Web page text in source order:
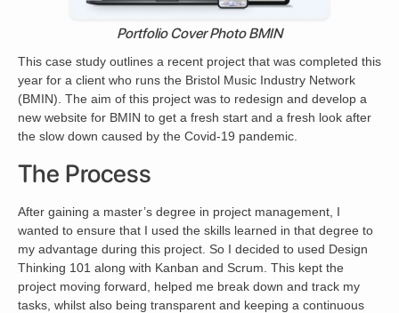
Portfolio Cover Photo BMIN
This case study outlines a recent project that was completed this
year for a client who runs the Bristol Music Industry Network
(BMIN). The aim of this project was to redesign and develop a
new website for BMIN to get a fresh start and a fresh look after
the slow down caused by the Covid-19 pandemic.
The Process
After gaining a master’s degree in project management, I
wanted to ensure that I used the skills learned in that degree to
my advantage during this project. So I decided to used Design
Thinking 101 along with Kanban and Scrum. This kept the
project moving forward, helped me break down and track my
tasks, whilst also being transparent and keeping a continuous